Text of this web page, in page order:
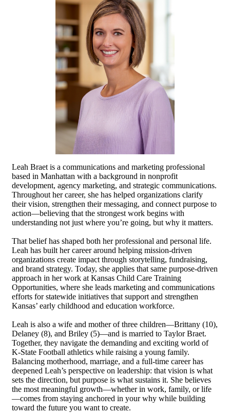
Leah Braet is a communications and marketing professional
based in Manhattan with a background in nonprofit
development, agency marketing, and strategic communications.
Throughout her career, she has helped organizations clarify
their vision, strengthen their messaging, and connect purpose to
action—believing that the strongest work begins with
understanding not just where you’re going, but why it matters.
That belief has shaped both her professional and personal life.
Leah has built her career around helping mission-driven
organizations create impact through storytelling, fundraising,
and brand strategy. Today, she applies that same purpose-driven
approach in her work at Kansas Child Care Training
Opportunities, where she leads marketing and communications
efforts for statewide initiatives that support and strengthen
Kansas’ early childhood and education workforce.
Leah is also a wife and mother of three children—Brittany (10),
Delaney (8), and Briley (5)—and is married to Taylor Braet.
Together, they navigate the demanding and exciting world of
K-State Football athletics while raising a young family.
Balancing motherhood, marriage, and a full-time career has
deepened Leah’s perspective on leadership: that vision is what
sets the direction, but purpose is what sustains it. She believes
the most meaningful growth—whether in work, family, or life
—comes from staying anchored in your why while building
toward the future you want to create.